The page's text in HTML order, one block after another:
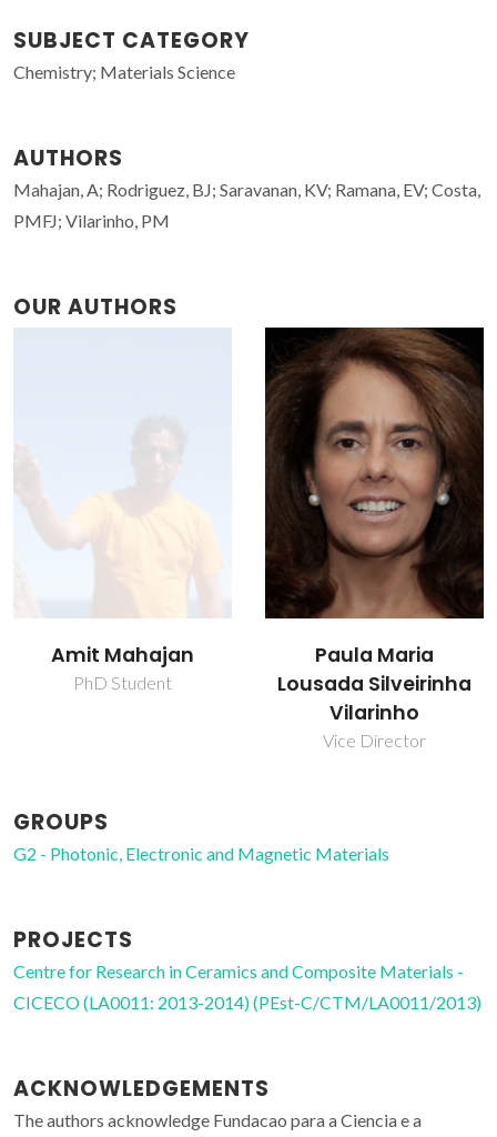
SUBJECT CATEGORY
Chemistry; Materials Science
AUTHORS
Mahajan, A; Rodriguez, BJ; Saravanan, KV; Ramana, EV; Costa,
PMFJ; Vilarinho, PM
OUR AUTHORS
Paula Maria
Lousada Silveirinha
Venket
Post-doc Fellowship
GROUPS
G2 - Photonic, Electronic and Magnetic Materials
PROJECTS
Centre for Research in Ceramics and Composite Materials -
CICECO (LA0011: 2013-2014) (PEst-C/CTM/LA0011/2013)
ACKNOWLEDGEMENTS
The authors acknowledge Fundacao para a Ciencia e a